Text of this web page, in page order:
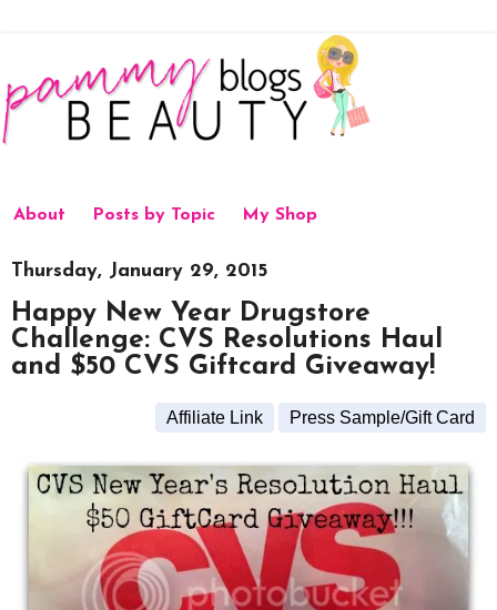
About Posts by Topic My Shop
Thursday, January 29, 2015
Happy New Year Drugstore
Challenge: CVS Resolutions Haul
and $50 CVS Giftcard Giveaway!
Affiliate Link Press Sample/Gift Card